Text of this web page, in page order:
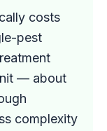
costs
pest
— about
complexity